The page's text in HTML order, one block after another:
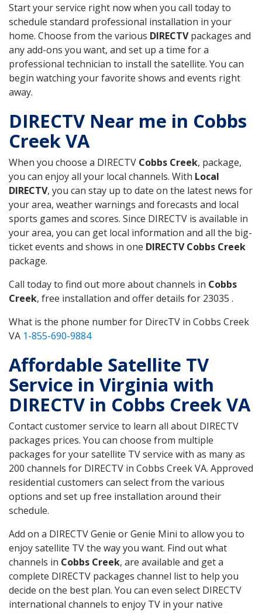
Start your service right now when you call today to
schedule standard professional installation in your
home. Choose from the various DIRECTVpackages and
any add-ons you want, and set up a time for a
professional technician to install the satellite. You can
begin watching your favorite shows and events right
away.
DIRECTV Near me in Cobbs
Creek VA
When you choose a DIRECTV Cobbs Creek, package,
you can enjoy all your local channels. With Local
DIRECTV, you can stay up to date on the latest news for
your area, weather warnings and forecasts and local
sports games and scores. Since DIRECTV is available in
your area, you can get local information and all the big-
ticket events and shows in one DIRECTV Cobbs Creek
package.
Call today to find out more about channels in Cobbs
Creek, free installation and offer details for 23035 .
What is the phone number for DirecTV in Cobbs Creek
VA 1-855-690-9884
Affordable Satellite TV
Service in Virginia with
DIRECTV in Cobbs Creek VA
Contact customer service to learn all about DIRECTV
packages prices. You can choose from multiple
packages for your satellite TV service with as many as
200 channels for DIRECTV in Cobbs Creek VA. Approved
residential customers can select from the various
options and set up free installation around their
schedule.
Add on a DIRECTV Genie or Genie Mini to allow you to
enjoy satellite TV the way you want. Find out what
channels in Cobbs Creek, are available and get a
complete DIRECTV packages channel list to help you
decide on the best plan. You can even select DIRECTV
international channels to enjoy TV in your native